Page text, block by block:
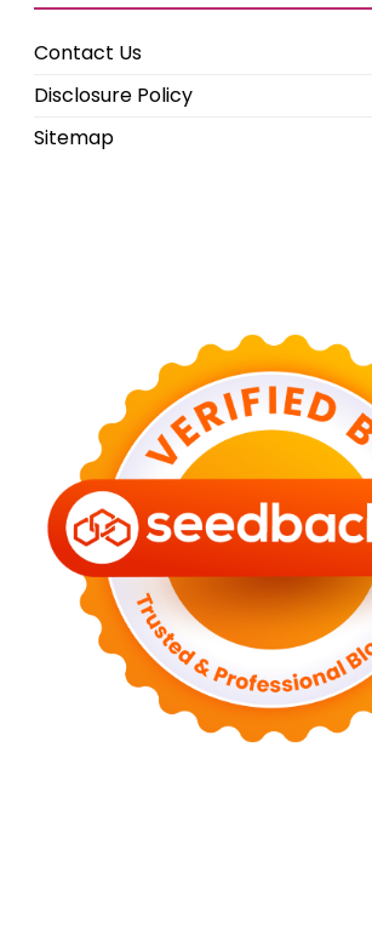
Contact Us
Disclosure Policy
Sitemap